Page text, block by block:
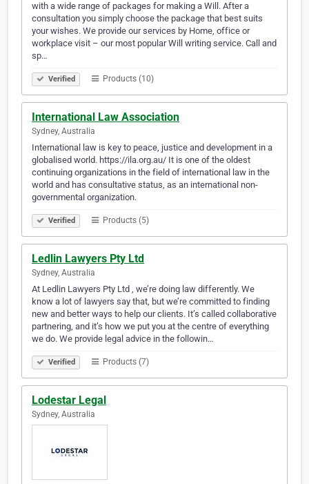
with a wide range of packages for making a Will. After a
consultation you simply choose the package that best suits
your wishes. We provide our services by Home, office or
workplace visit – our most popular Will writing service. Call and
sp…
Verified Products (10)
International Law Association
Sydney, Australia
International law is key to peace, justice and development in a
globalised world. https://ila.org.au/ It is one of the oldest
continuing organizations in the field of international law in the
world and has consultative status, as an international non-
governmental organization.
Verified Products (5)
Ledlin Lawyers Pty Ltd
Sydney, Australia
At Ledlin Lawyers Pty Ltd , we’re doing law differently. We
know a lot of lawyers say that, but we’re committed to finding
new and better ways to help our clients. It’s called collaborative
partnering, and it’s how we put you at the centre of everything
we do. We provide legal advice in the followin…
Verified Products (7)
Lodestar Legal
Sydney, Australia